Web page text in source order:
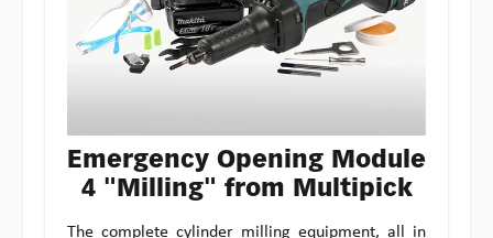
Emergency Opening Module
4 "Milling" from Multipick
The complete cylinder milling equipment, all in